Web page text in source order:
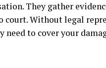
They gather
court. Without legal
to cover your